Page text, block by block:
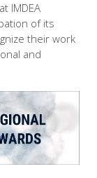
IMDEA
of its
their work
and